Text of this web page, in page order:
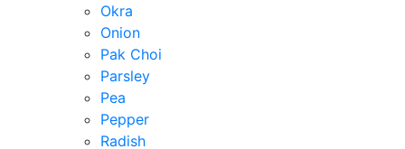
Okra
Onion
Pak Choi
Parsley
Pea
Pepper
Radish